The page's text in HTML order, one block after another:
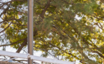
V
I
G
A
T
I
O